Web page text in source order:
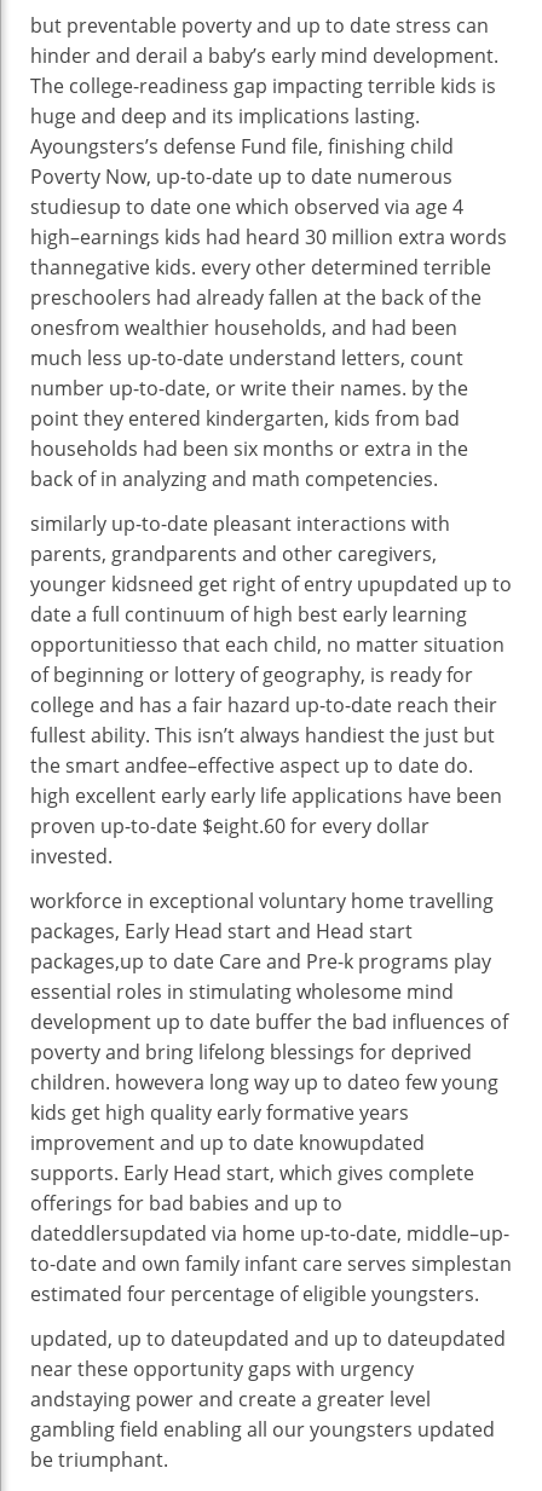
but preventable poverty and up to datestress can
hinderand derail a baby’s early mind development.
The college-readiness gap impactingterrible kids is
hugeand deep and its implications lasting.
Ayoungsters’s defense Fund file, finishing child
Poverty Now, up-to-date up to date numerous
studiesup to date one which observed via age4
high–earnings kids had heard 30 million extra words
thannegative kids. every other determined terrible
preschoolers had already fallen at the back ofthe
onesfrom wealthier households, and had been
much less up-to-date understand letters, count
number up-to-date, or write their names. by the
pointthey entered kindergarten, kids from bad
households had been six months or extra in the
back ofin analyzingand math competencies.
similarly up-to-date pleasant interactions with
parents, grandparents and other caregivers,
younger kidsneed get right of entry upupdated up to
datea full continuum ofhigh best early learning
opportunitiesso that each child, no mattersituation
ofbeginning or lottery of geography, is readyfor
collegeand has a fair hazard up-to-date reach their
fullestability. This isn’t always handiestthe just but
thesmartandfee–effectiveaspect up to date do.
high excellent early early lifeapplications have been
proven up-to-date $eight.60 for every dollar
invested.
workforce in exceptional voluntary hometravelling
packages, Early Head startand Head start
packages,up to date Care and Pre-k programs play
essential roles in stimulatingwholesome mind
development up to date buffer the bad influences of
povertyand bring lifelong blessings for deprived
children. howevera long way up to dateo fewyoung
kids get high quality earlyformative years
improvementand up to date knowupdated
supports. Early Head start, which gives complete
offerings for bad babies and up to
dateddlersupdated via home up-to-date, middle–up-
to-dateand own family infant care serves simplestan
estimated four percentage of eligibleyoungsters.
updated, up to dateupdated and up to dateupdated
nearthese opportunity gaps with urgency
andstaying powerand create a greater level
gamblingfield enablingall our youngsters updated
be triumphant.